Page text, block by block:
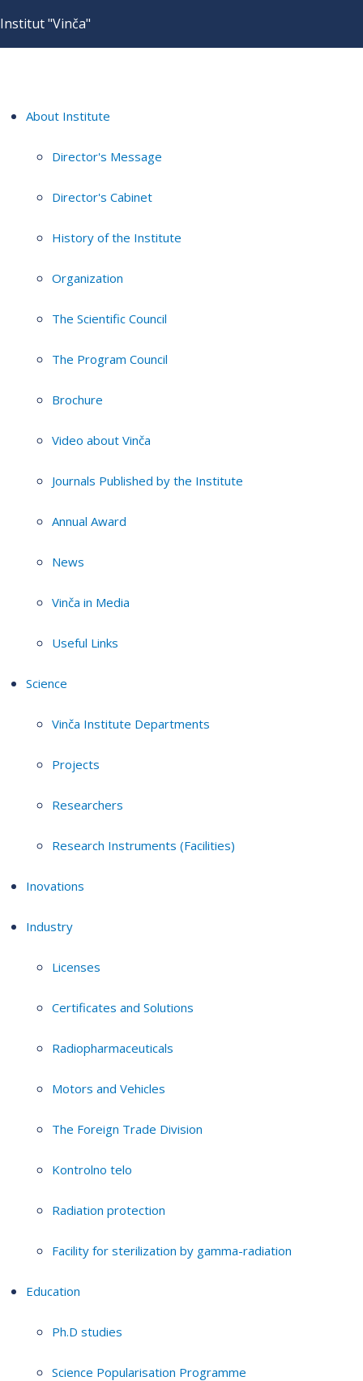
Institut "Vinča"
About Institute
Director's Message
Director's Cabinet
History of the Institute
Organization
The Scientific Council
The Program Council
Brochure
Video about Vinča
Journals Published by the Institute
Annual Award
News
Vinča in Media
Useful Links
Science
Vinča Institute Departments
Projects
Researchers
Research Instruments (Facilities)
Inovations
Industry
Licenses
Certificates and Solutions
Radiopharmaceuticals
Motors and Vehicles
The Foreign Trade Division
Kontrolno telo
Radiation protection
Facility for sterilization by gamma-radiation
Education
Ph.D studies
Science Popularisation Programme